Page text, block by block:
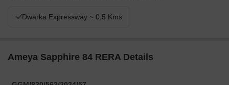
Dwarka Expressway ~ 0.5 Kms
Ameya Sapphire 84 RERA Details